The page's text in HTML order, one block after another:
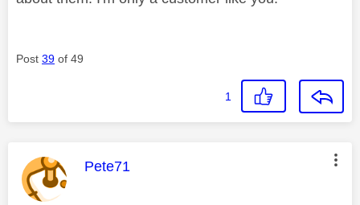
Post 39 of 49
1
This message was authored by:
Pete71